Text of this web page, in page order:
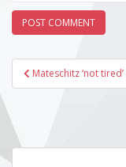
Post
navigation
Mateschitz ‘not